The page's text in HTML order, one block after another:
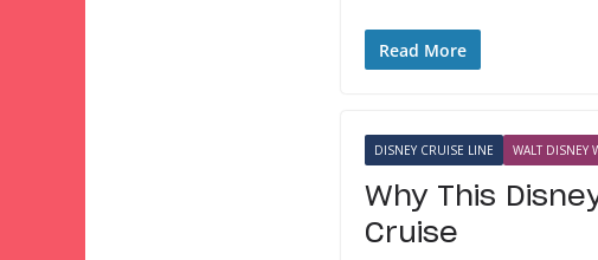
Read More
DISNEY CRUISE LINE WALT DISNEY
Why This
Cruise